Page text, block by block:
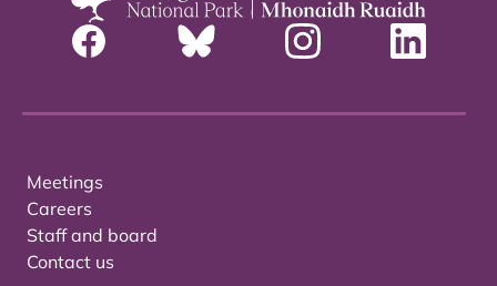
Meetings
Careers
Staff and board
Contact us